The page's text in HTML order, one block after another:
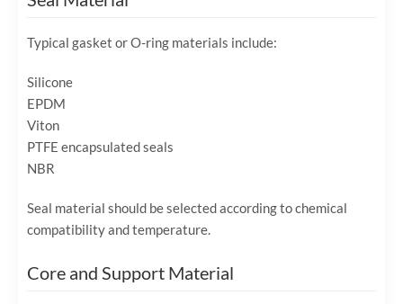
Typical gasket or O-ring materials include:
Silicone
EPDM
Viton
PTFE encapsulated seals
NBR
Seal material should be selected according to chemical
compatibility and temperature.
Core and Support Material